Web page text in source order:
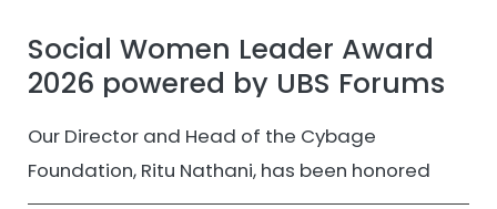
Social Women Leader Award
2026 powered by UBS Forums
Our Director and Head of the Cybage
Foundation, Ritu Nathani, has been honored